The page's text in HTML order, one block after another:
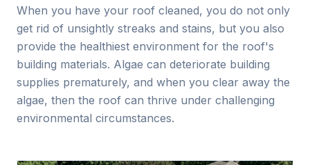
When you have your roof cleaned, you do not only
get rid of unsightly streaks and stains, but you also
provide the healthiest environment for the roof's
building materials. Algae can deteriorate building
supplies prematurely, and when you clear away the
algae, then the roof can thrive under challenging
environmental circumstances.